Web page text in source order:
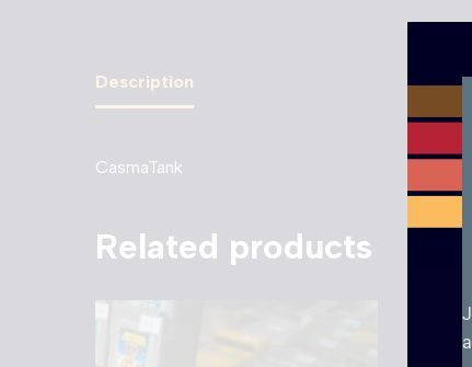
Description
CasmaTank
Related products